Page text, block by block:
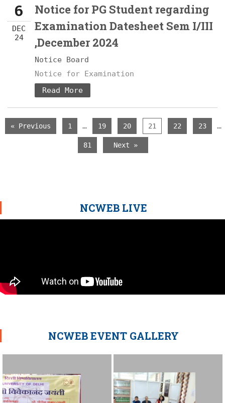
6
DEC
24
Notice for PG Student regarding
Examination Datesheet Sem I/III
,December 2024
Notice Board
Notice for Examination
Read More
« Previous 1 … 19 20 21 22 23 …
81 Next »
NCWEB LIVE
NCWEB EVENT GALLERY